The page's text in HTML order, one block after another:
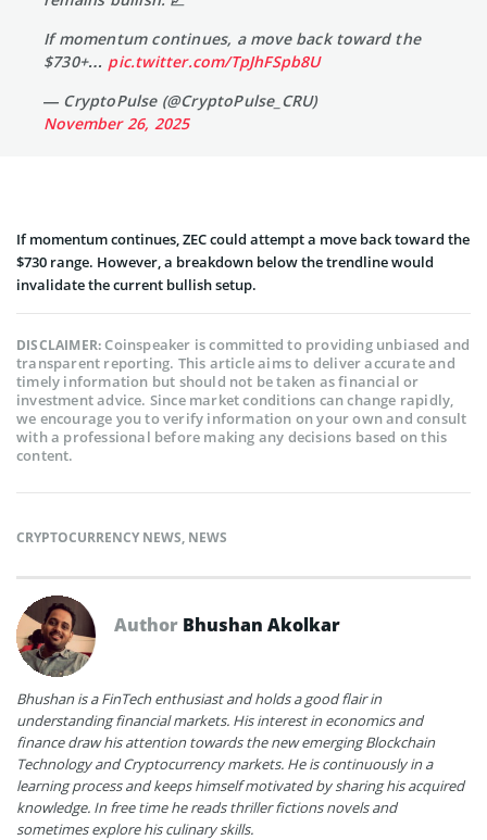
If momentum continues, a move back toward the
$730+… pic.twitter.com/TpJhFSpb8U
— CryptoPulse (@CryptoPulse_CRU)
November 26, 2025
If momentum continues, ZEC could attempt a move back toward the
$730 range. However, a breakdown below the trendline would
invalidate the current bullish setup.
DISCLAIMER:Coinspeaker is committed to providing unbiased and
transparent reporting. This article aims to deliver accurate and
timely information but should not be taken as financial or
investment advice. Since market conditions can change rapidly,
we encourage you to verify information on your own and consult
with a professional before making any decisions based on this
content.
CRYPTOCURRENCY NEWS, NEWS
Author Bhushan Akolkar
Bhushan is a FinTech enthusiast and holds a good flair in
understanding financial markets. His interest in economics and
finance draw his attention towards the new emerging Blockchain
Technology and Cryptocurrency markets. He is continuously in a
learning process and keeps himself motivated by sharing his acquired
knowledge. In free time he reads thriller fictions novels and
sometimes explore his culinary skills.